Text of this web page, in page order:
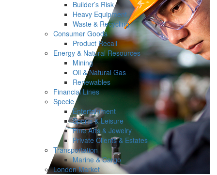
Builder’s Risk
Heavy Equipment
Waste & Recycling
Consumer Goods
Product Recall
Energy & Natural Resources
Mining
Oil & Natural Gas
Renewables
Financial Lines
Specie
Entertainment
Sports & Leisure
Fine Arts & Jewelry
Private Clients & Estates
Transportation
Marine & Cargo
London Market